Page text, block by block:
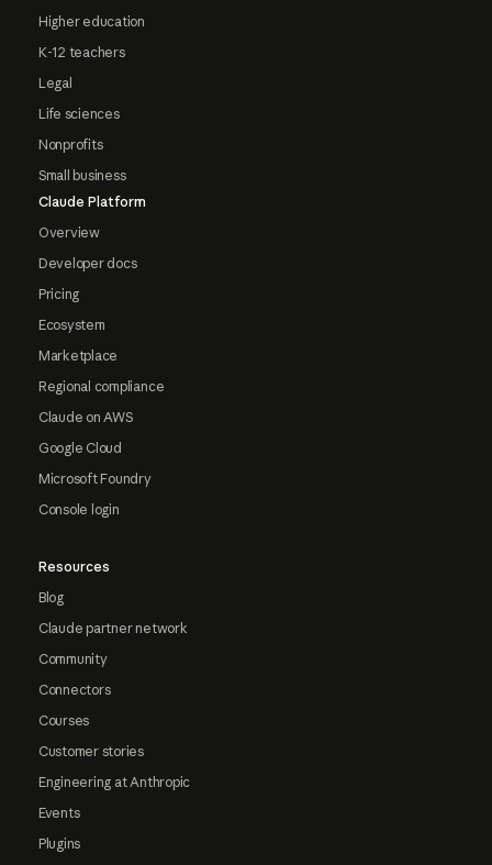
Higher education
K-12 teachers
Legal
Life sciences
Nonprofits
Small business
Claude Platform
Overview
Developer docs
Pricing
Ecosystem
Marketplace
Regional compliance
Claude on AWS
Google Cloud
Microsoft Foundry
Console login
Resources
Blog
Claude partner network
Community
Connectors
Courses
Customer stories
Engineering at Anthropic
Events
Plugins